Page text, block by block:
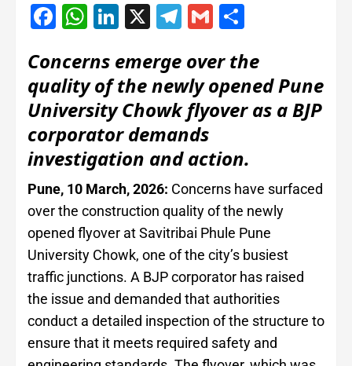
Facebook
WhatsApp
LinkedIn
X Telegram
Gmail
Concerns emerge over the
quality of the newly opened Pune
University Chowk flyover as a BJP
corporator demands
investigation and action.
Pune, 10 March, 2026: Concerns have surfaced
over the construction quality of the newly
opened flyover at Savitribai Phule Pune
University Chowk, one of the city’s busiest
traffic junctions. A BJP corporator has raised
the issue and demanded that authorities
conduct a detailed inspection of the structure to
ensure that it meets required safety and